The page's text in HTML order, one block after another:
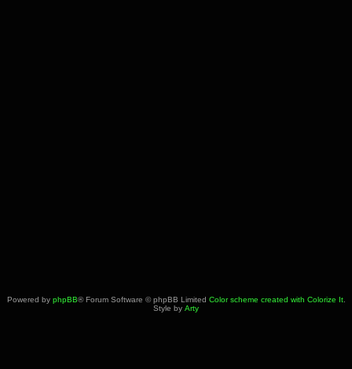
Powered by phpBB® Forum Software © phpBB Limited Color scheme created with Colorize It.
Style by Arty